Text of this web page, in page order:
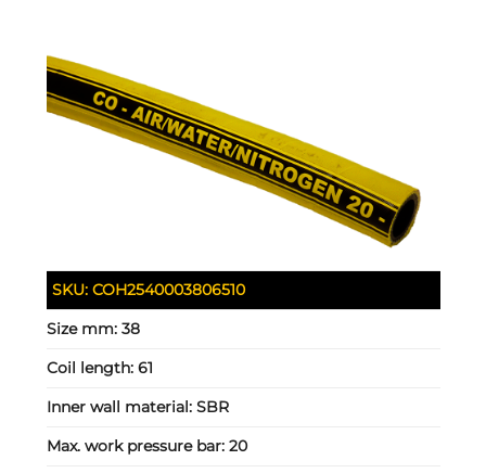
SKU: COH2540003806510
Size mm: 38
Coil length: 61
Inner wall material: SBR
Max. work pressure bar: 20